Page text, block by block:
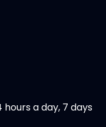
a day, 7 days